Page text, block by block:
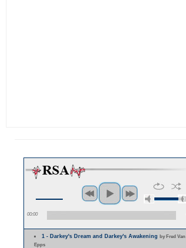
00:00
1 - Darkey's Dream and Darkey's Awakeningby Fred Van
Epps